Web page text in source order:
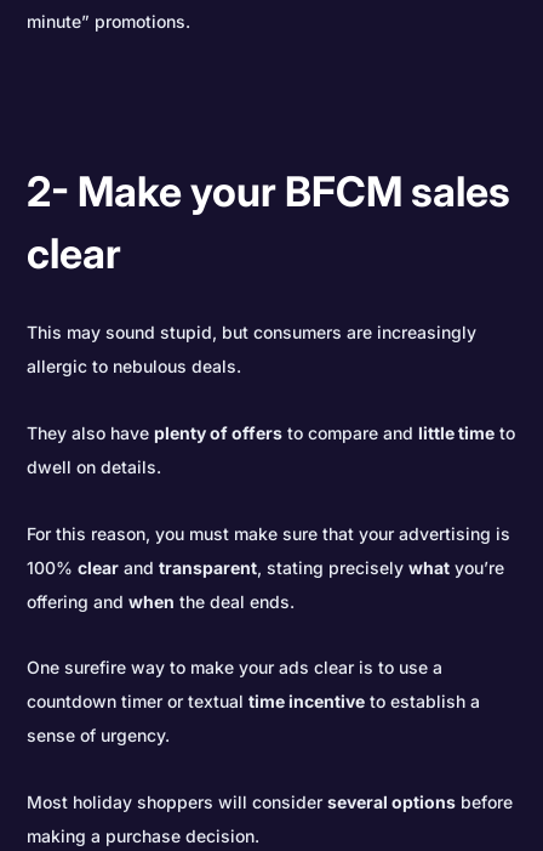
minute” promotions.
2- Make your BFCM sales
clear
This may sound stupid, but consumers are increasingly
allergic to nebulous deals.
They also haveplenty of offers to compare andlittle time to
dwell on details.
For this reason, you must make sure that your advertising is
100%clear andtransparent, stating preciselywhat you’re
offering andwhen the deal ends.
One surefire way to make your ads clear is to use a
countdown timer or textualtime incentive to establish a
sense of urgency.
Most holiday shoppers will considerseveral options before
making a purchase decision.